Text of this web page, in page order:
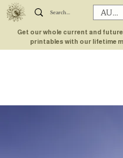
AUD
Get our whole current and
printables with our lifetime